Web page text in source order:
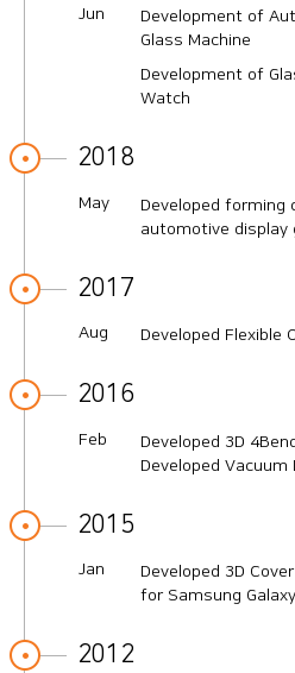
Jun
Development of
Glass Machine
Development of
Watch
2018
May
Developed forming
automotive display
2017
Aug Developed Flexible
2016
Feb
Developed 3D
Developed
2015
Jan
Developed 3D
for Samsung
2012